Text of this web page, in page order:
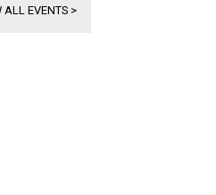
ALL EVENTS >